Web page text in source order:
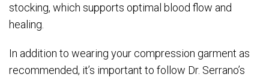
stocking, which supports optimal blood flow and
healing.
In addition to wearing your compression garment as
recommended, it’s important to follow Dr. Serrano’s